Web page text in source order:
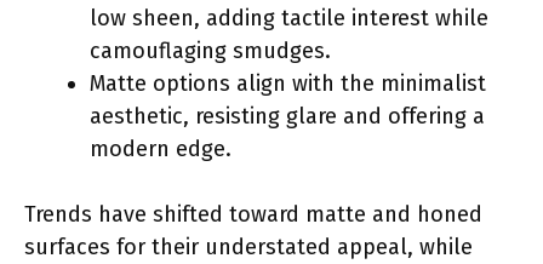
low sheen, adding tactile interest while
camouflaging smudges.
Matte options align with the minimalist
aesthetic, resisting glare and offering a
modern edge.
Trends have shifted toward matte and honed
surfaces for their understated appeal, while